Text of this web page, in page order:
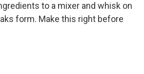
to a mixer and whisk on
form. Make this right before